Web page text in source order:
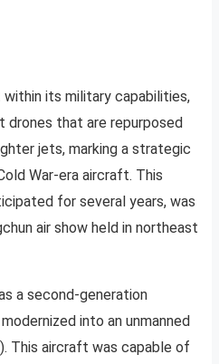
its military capabilities,
drones that are repurposed
jets, marking a strategic
War-era aircraft. This
for several years, was
air show held in northeast
a second-generation
into an unmanned
This aircraft was capable of